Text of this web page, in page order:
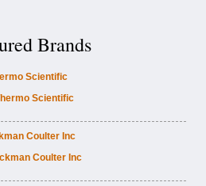
Brands
Scientific
Coulter Inc